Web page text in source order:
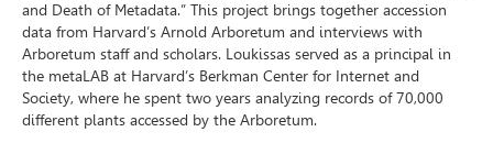
and Death of Metadata.” This project brings together accession
data from Harvard’s Arnold Arboretum and interviews with
Arboretum staff and scholars. Loukissas served as a principal in
the metaLAB at Harvard’s Berkman Center for Internet and
Society, where he spent two years analyzing records of 70,000
different plants accessed by the Arboretum.